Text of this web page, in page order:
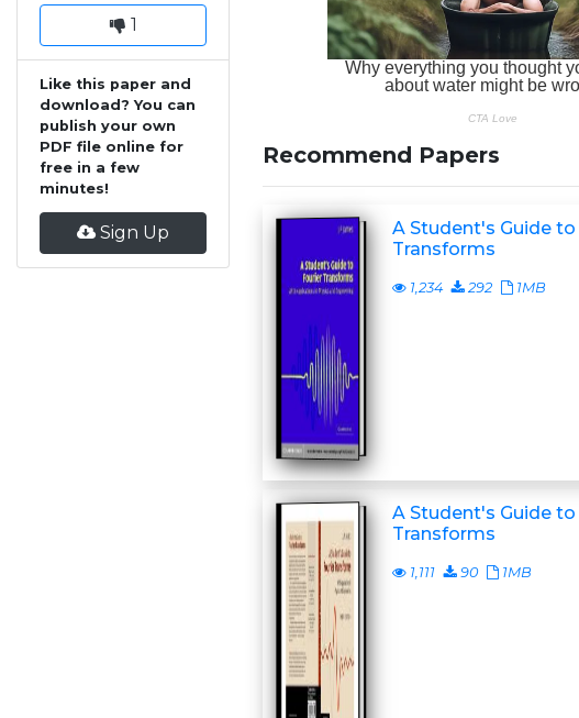
1
Like this paper and
download? You can
publish your own
PDF file online for
free in a few
minutes!
Sign Up
Recommend Papers
A Student's Guide to
Transforms
1,234 292 1MB
A Student's Guide to
Transforms
1,111 90 1MB